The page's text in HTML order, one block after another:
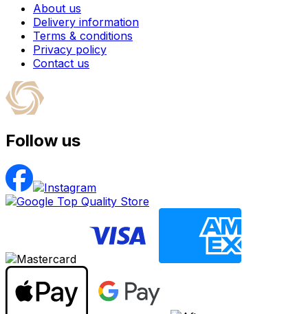
About us
Delivery information
Terms & conditions
Privacy policy
Contact us
Follow us